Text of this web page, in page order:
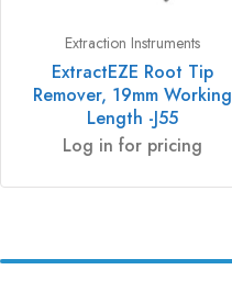
Extraction Instruments
ExtractEZE Root Tip
Remover, 19mm Working
Length -J55
Log in for pricing